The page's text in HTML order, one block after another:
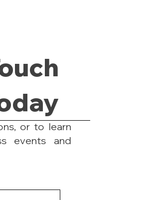
or to learn
events and